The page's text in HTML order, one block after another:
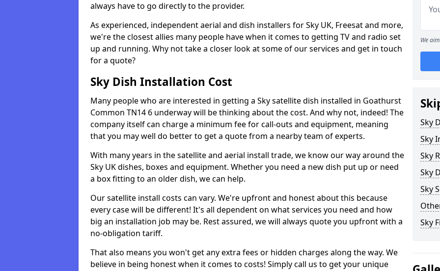
always have to go directly to the provider.
As experienced, independent aerial and dish installers for Sky UK, Freesat and more,
we're the closest allies many people have when it comes to getting TV and radio set
up and running. Why not take a closer look at some of our services and get in touch
for a quote?
Sky Dish Installation Cost
Many people who are interested in getting a Sky satellite dish installed in Goathurst
Common TN14 6 underway will be thinking about the cost. And why not, indeed! The
company itself can charge a minimum fee for call-outs and equipment, meaning
that you may well do better to get a quote from a nearby team of experts.
With many years in the satellite and aerial install trade, we know our way around the
Sky UK dishes, boxes and equipment. Whether you need a new dish put up or need
a box fitting to an older dish, we can help.
Our satellite install costs can vary. We're upfront and honest about this because
every case will be different! It's all dependent on what services you need and how
big an installation job may be. Rest assured, we will always quote you upfront with a
no-obligation tariff.
That also means you won't get any extra fees or hidden charges along the way. We
believe in being honest when it comes to costs! Simply call us to get your unique
We
Sky
Sky
Sky
Sky
Sky
Sky